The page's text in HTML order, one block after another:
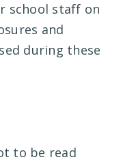
school staff on
and
during these
to be read